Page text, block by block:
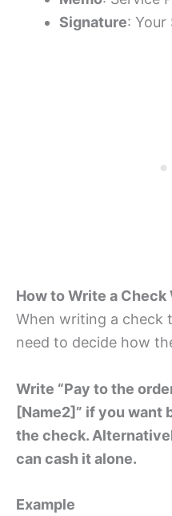
Signature: Your
How to Write a
When writing a check
need to decide how
Write “Pay to the
[Name2]” if you want
the check.
can cash it alone.
Example